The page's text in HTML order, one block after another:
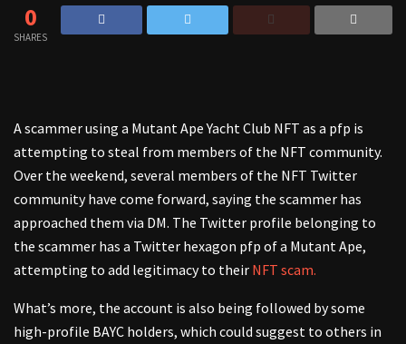
0
SHARES
A scammer using a Mutant Ape Yacht Club NFT as a pfp is
attempting to steal from members of the NFT community.
Over the weekend, several members of the NFT Twitter
community have come forward, saying the scammer has
approached them via DM. The Twitter profile belonging to
the scammer has a Twitter hexagon pfp of a Mutant Ape,
attempting to add legitimacy to their NFT scam.
What’s more, the account is also being followed by some
high-profile BAYC holders, which could suggest to others in